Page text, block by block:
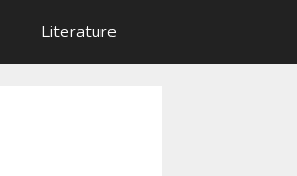
Literature